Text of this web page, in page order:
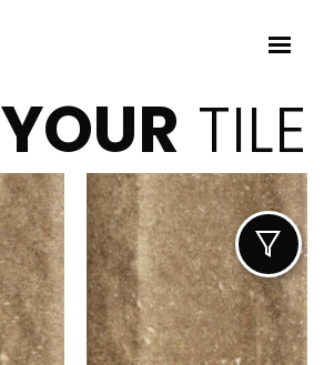
YOUR TILE